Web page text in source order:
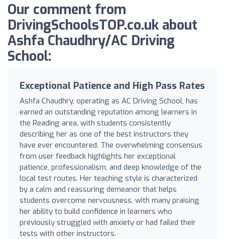
Our comment from
DrivingSchoolsTOP.co.uk about
Ashfa Chaudhry/AC Driving
School:
Exceptional Patience and High Pass Rates
Ashfa Chaudhry, operating as AC Driving School, has
earned an outstanding reputation among learners in
the Reading area, with students consistently
describing her as one of the best instructors they
have ever encountered. The overwhelming consensus
from user feedback highlights her exceptional
patience, professionalism, and deep knowledge of the
local test routes. Her teaching style is characterized
by a calm and reassuring demeanor that helps
students overcome nervousness, with many praising
her ability to build confidence in learners who
previously struggled with anxiety or had failed their
tests with other instructors.